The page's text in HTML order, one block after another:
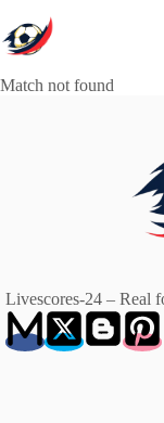
to
content
Match not found
Livescores-24 – Real